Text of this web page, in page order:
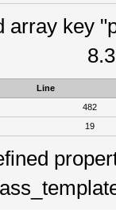
array key
Line
482
19